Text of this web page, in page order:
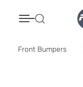
Front Bumpers